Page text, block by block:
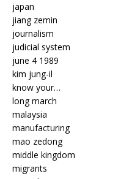
japan
jiang zemin
journalism
judicial system
june 4 1989
kim jung-il
know your…
long march
malaysia
manufacturing
mao zedong
middle kingdom
migrants